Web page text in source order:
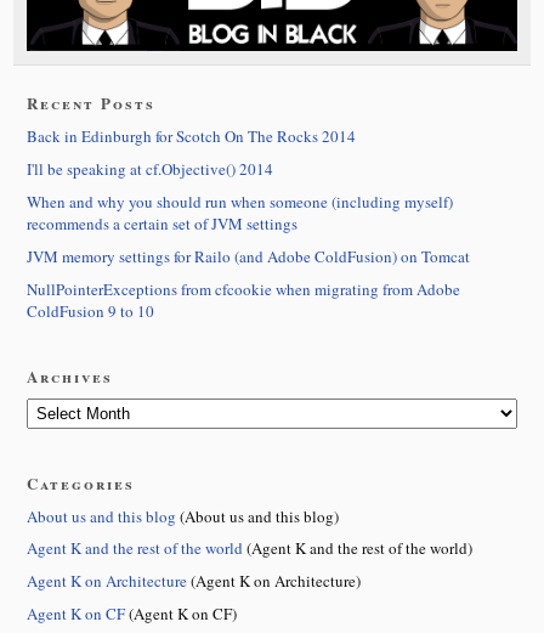
Recent Posts
Back in Edinburgh for Scotch On The Rocks 2014
I'll be speaking at cf.Objective() 2014
When and why you should run when someone (including myself)
recommends a certain set of JVM settings
JVM memory settings for Railo (and Adobe ColdFusion) on Tomcat
NullPointerExceptions from cfcookie when migrating from Adobe
ColdFusion 9 to 10
Archives
Categories
About us and this blog (About us and this blog)
Agent K and the rest of the world(Agent K and the rest of the world)
Agent K on Architecture(Agent K on Architecture)
Agent K on CF(Agent K on CF)